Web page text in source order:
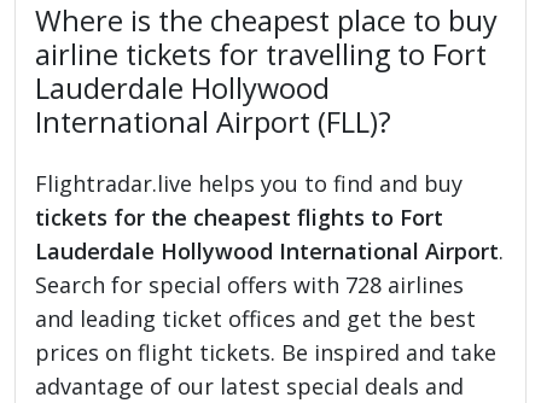
Where is the cheapest place to buy
airline tickets for travelling to Fort
Lauderdale Hollywood
International Airport (FLL)?
Flightradar.live helps you to find and buy
tickets for the cheapest flights to Fort
Lauderdale Hollywood International Airport.
Search for special offers with 728 airlines
and leading ticket offices and get the best
prices on flight tickets. Be inspired and take
advantage of our latest special deals and